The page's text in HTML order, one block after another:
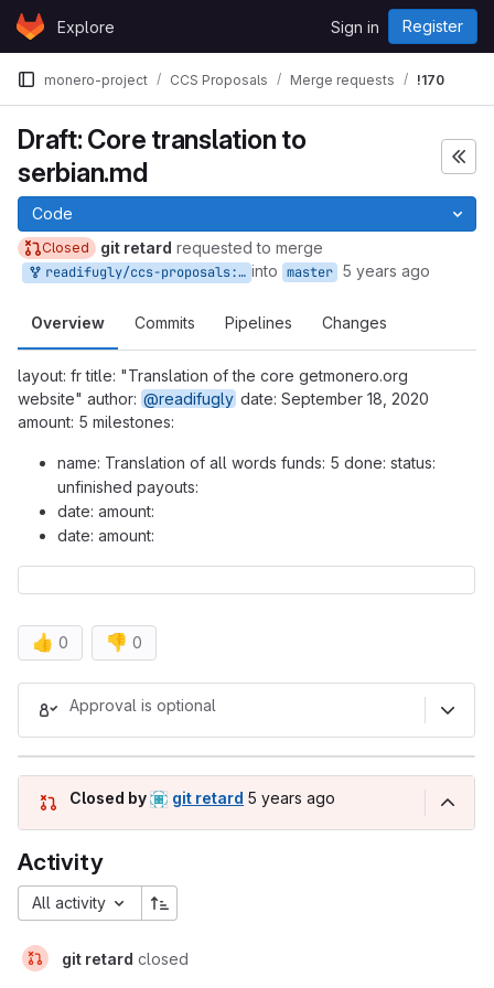
Skip to content
GitLabExplore Sign in Register
monero-project CCS Proposals Merge requests !170
Draft: Core translation to
serbian.md
Code
Closed git retard requested to merge
readifugly/ccs-proposals:Core_translation_to_Serbian.md into master 5 years ago
Overview Commits Pipelines Changes
layout: fr title: "Translation of the core getmonero.org
website" author: @readifugly date: September 18, 2020
amount: 5 milestones:
name: Translation of all words funds: 5 done: status:
unfinished payouts:
date: amount:
date: amount:
👍 0 👎 0
Merge request reports
Approval is optional
Closed by git retard 5 years ago (Sep 18, 2020
5 years ago
Activity
All activity
git retard closed